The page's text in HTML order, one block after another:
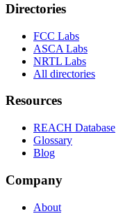
Directories
FCC Labs
ASCA Labs
NRTL Labs
All directories
Resources
REACH Database
Glossary
Blog
Company
About